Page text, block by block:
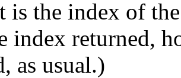
is the index of
index returned,
as usual.)